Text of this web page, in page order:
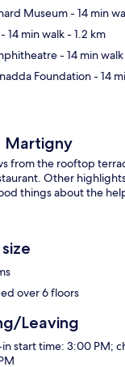
Museum- 14 min
- 14 min walk- 1.2 km
- 14 min walk
Foundation- 14
Martigny
from the rooftop
Other
things about the
over 6 floors
Leaving
start time: 3:00 PM;